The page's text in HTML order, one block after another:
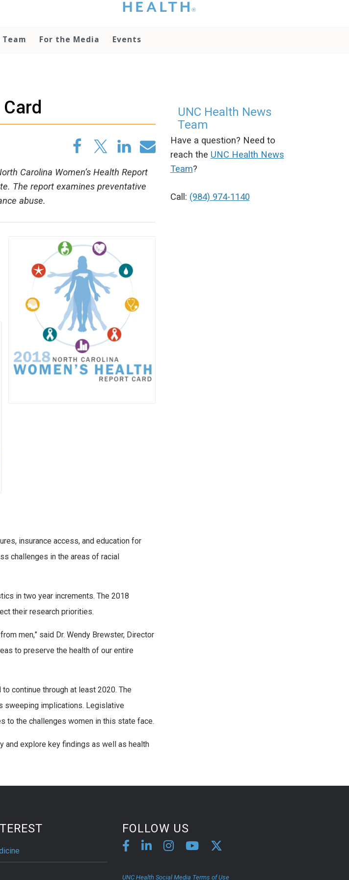
that you please do
otherwise use the
media team if you
have any questions.
Team For the Media Events
Carolina Women’s Health Report
The report examines preventative
abuse.
insurance access, and education for
challenges in the areas of racial
in two year increments. The 2018
their research priorities.
men,” said Dr. Wendy Brewster, Director
to preserve the health of our entire
continue through at least 2020. The
sweeping implications. Legislative
to the challenges women in this state face.
and explore key findings as well as health
UNC Health News
Team
Have a question? Need to
reach the UNC Health News
Team?
Call: (984) 974-1140
FOLLOW US
UNC Health Social Media Terms of Use